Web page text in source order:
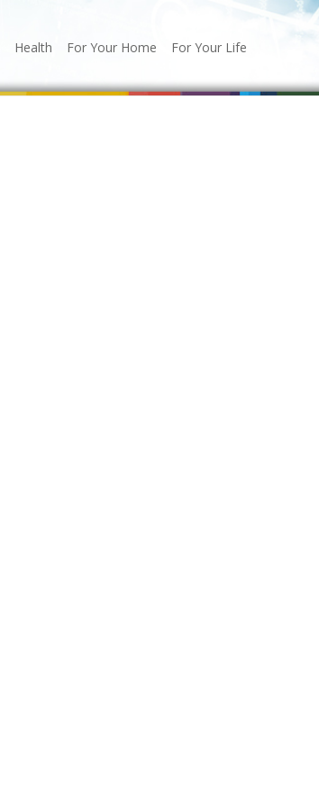
Health For Your Home For Your Life